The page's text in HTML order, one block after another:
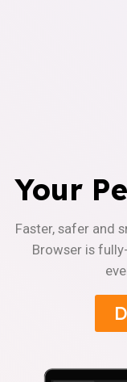
Your
Faster, safer and
Browser is